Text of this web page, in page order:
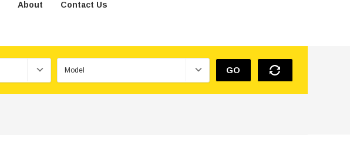
About Contact Us
GO